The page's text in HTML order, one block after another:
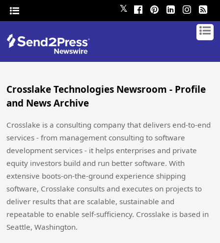
𝕏
Crosslake Technologies Newsroom - Profile
and News Archive
Crosslake is a consulting company that delivers end-to-end
services - from management consulting to software
development services - it helps enterprises and private
equity investors build and run better software. With
extensive boots-on-the-ground experience shipping
software, Crosslake consults and executes on projects to
deliver results that are scalable, sustainable and
repeatable to enable self-sufficiency. Crosslake is based in
Seattle, Washington.